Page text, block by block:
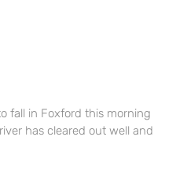
fall in Foxford this morning
has cleared out well and